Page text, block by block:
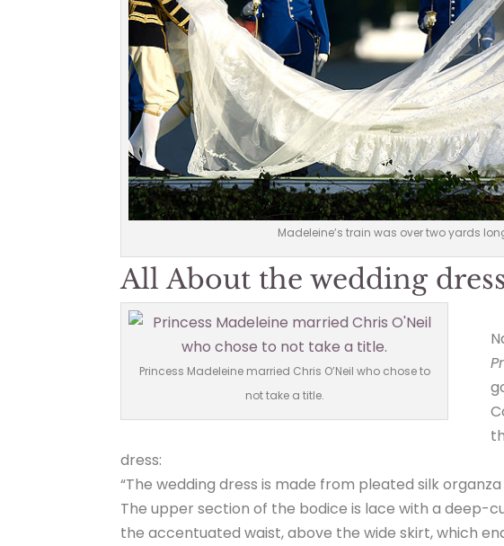
Madeleine’s train was over two yards
All About the wedding
Princess Madeleine married Chris O’Neil who chose to
not take a title.
dress:
“The wedding dress is made from pleated silk
The upper section of the bodice is lace with a deep-
the accentuated waist, above the wide skirt, which